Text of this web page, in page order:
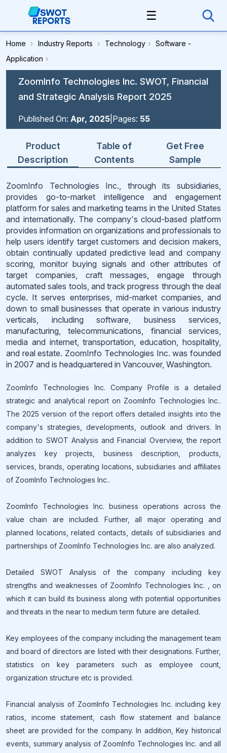
☰
Home › Industry Reports › Technology › Software -
Application ›
ZoomInfo Technologies Inc. SWOT, Financial
and Strategic Analysis Report 2025
Published On: Apr, 2025 Pages: 55
Product
Description
Table of
Contents
Get Free
Sample
ZoomInfo Technologies Inc., through its subsidiaries,
provides go-to-market intelligence and engagement
platform for sales and marketing teams in the United States
and internationally. The company's cloud-based platform
provides information on organizations and professionals to
help users identify target customers and decision makers,
obtain continually updated predictive lead and company
scoring, monitor buying signals and other attributes of
target companies, craft messages, engage through
automated sales tools, and track progress through the deal
cycle. It serves enterprises, mid-market companies, and
down to small businesses that operate in various industry
verticals, including software, business services,
manufacturing, telecommunications, financial services,
media and internet, transportation, education, hospitality,
and real estate. ZoomInfo Technologies Inc. was founded
in 2007 and is headquartered in Vancouver, Washington.
ZoomInfo Technologies Inc. Company Profile is a detailed
strategic and analytical report on ZoomInfo Technologies Inc..
The 2025 version of the report offers detailed insights into the
company's strategies, developments, outlook and drivers. In
addition to SWOT Analysis and Financial Overview, the report
analyzes key projects, business description, products,
services, brands, operating locations, subsidiaries and affiliates
of ZoomInfo Technologies Inc..
ZoomInfo Technologies Inc. business operations across the
value chain are included. Further, all major operating and
planned locations, related contacts, details of subsidiaries and
partnerships of ZoomInfo Technologies Inc. are also analyzed.
Detailed SWOT Analysis of the company including key
strengths and weaknesses of ZoomInfo Technologies Inc. , on
which it can build its business along with potential opportunities
and threats in the near to medium term future are detailed.
Key employees of the company including the management team
and board of directors are listed with their designations. Further,
statistics on key parameters such as employee count,
organization structure etc is provided.
Financial analysis of ZoomInfo Technologies Inc. including key
ratios, income statement, cash flow statement and balance
sheet are provided for the company. In addition, Key historical
events, summary analysis of ZoomInfo Technologies Inc. and all